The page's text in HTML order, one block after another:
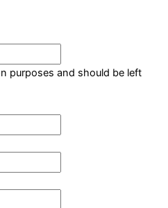
purposes and should be left